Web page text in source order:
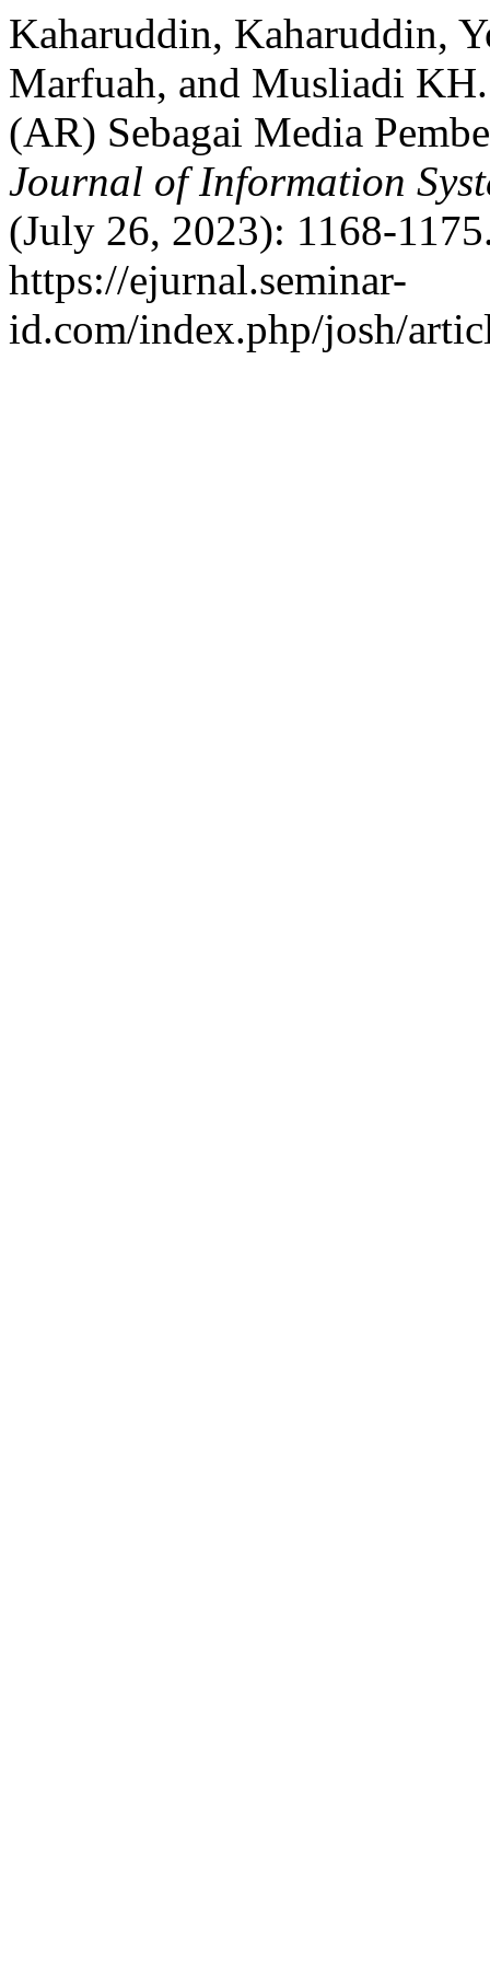
Kaharuddin, Kaharuddin,
Marfuah, and Musliadi
(AR) Sebagai Media
Journal of Information
(July 26, 2023): 1168-
https://ejurnal.seminar-
id.com/index.php/josh/